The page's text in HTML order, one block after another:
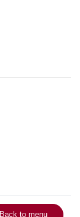
Back to menu